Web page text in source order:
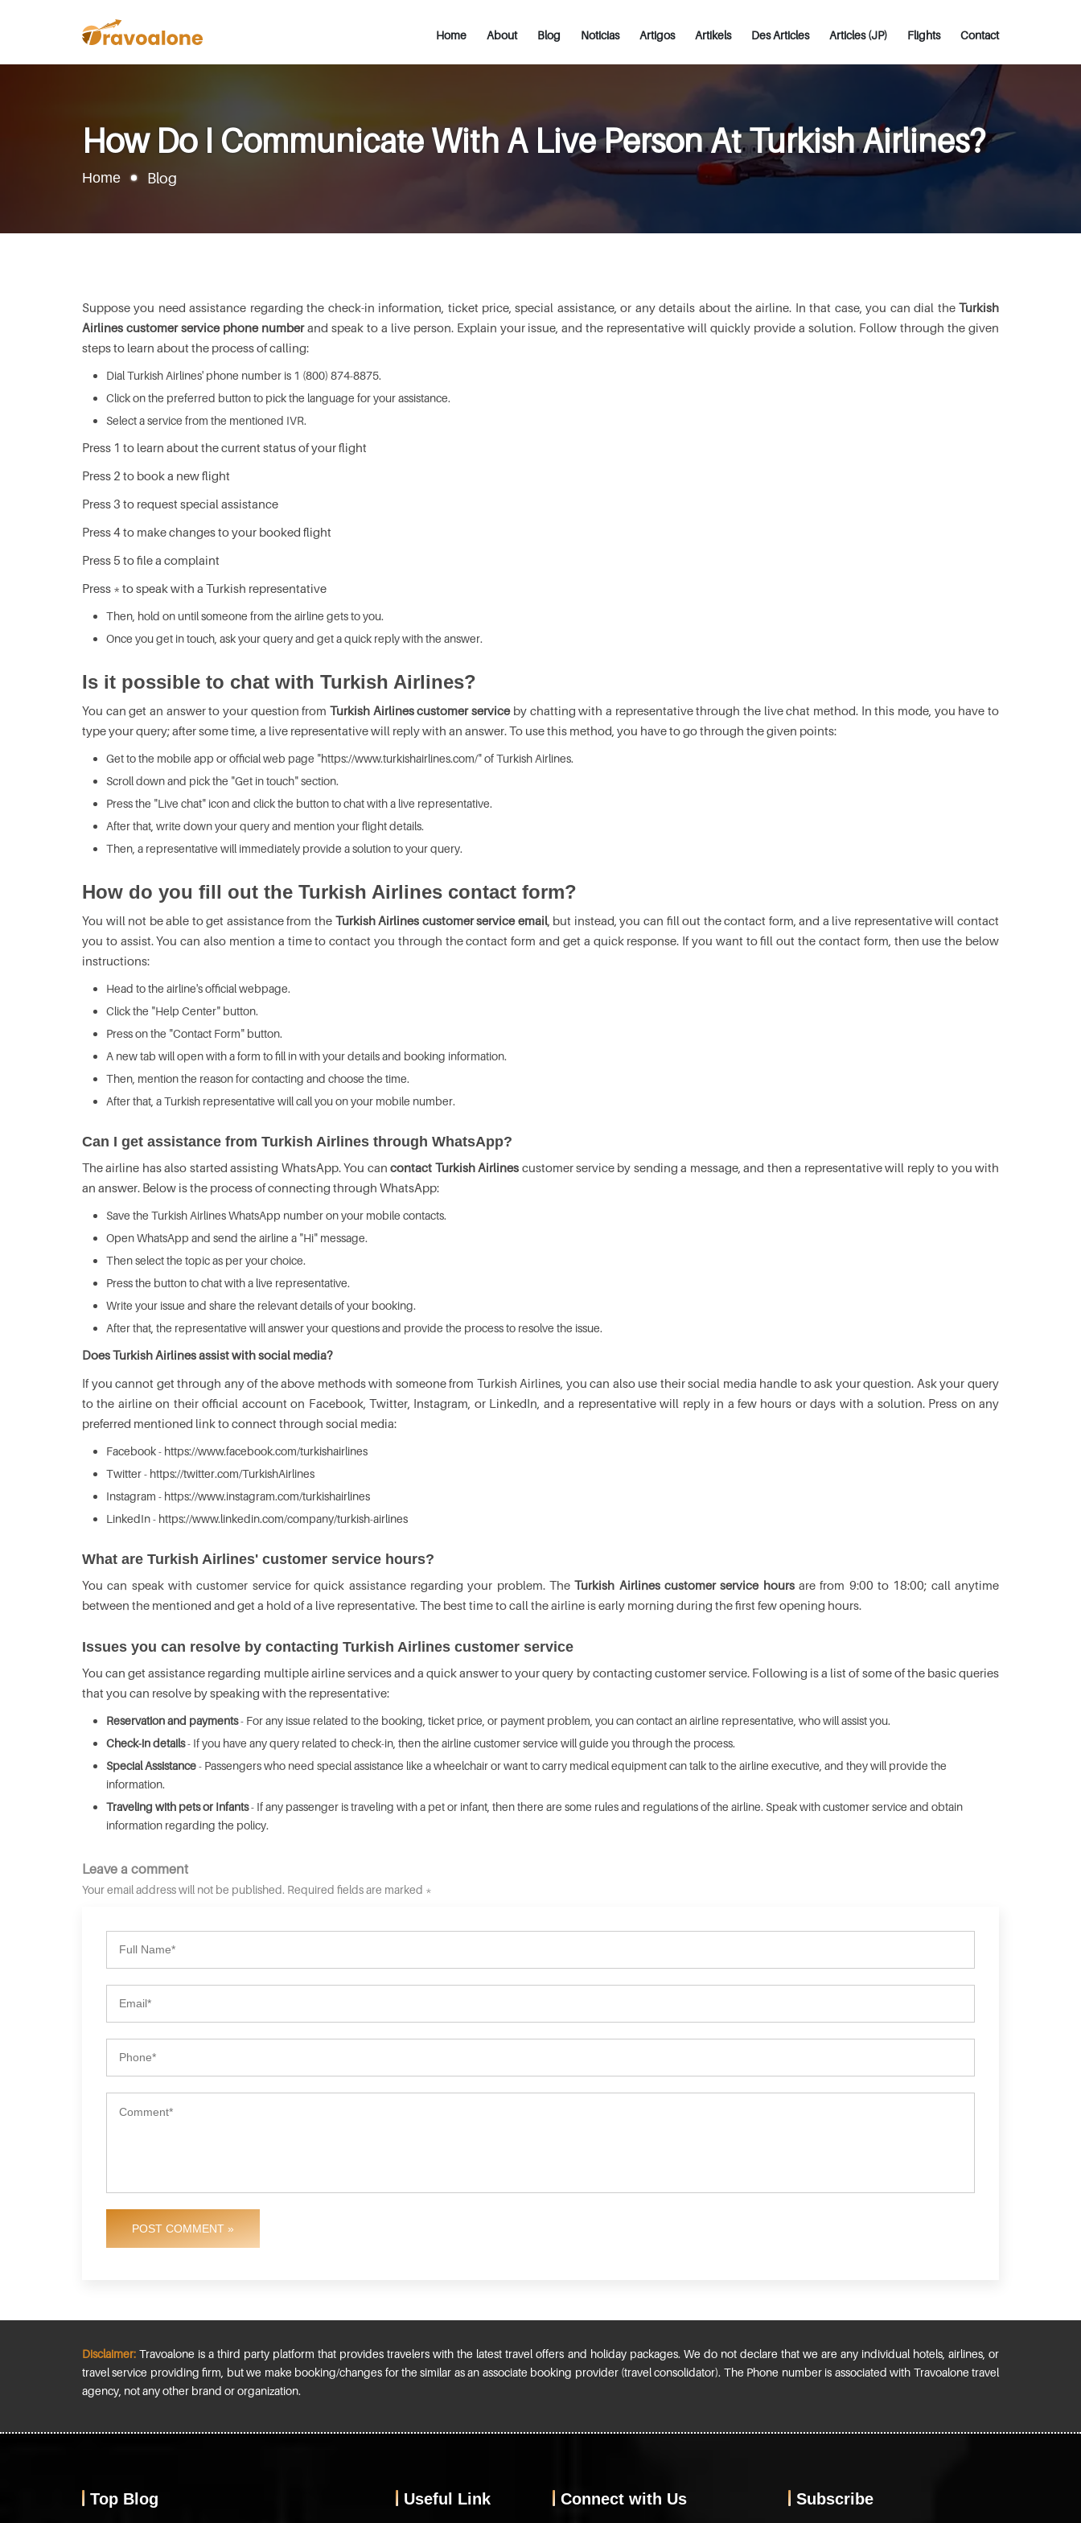
Home About Blog Noticias Artigos Artikels Des Articles Articles (JP) Flights Contact
How Do I Communicate With A Live Person At Turkish Airlines?
Home Blog
Suppose you need assistance regarding the check-in information, ticket price, special assistance, or any details about the airline. In that case, you can dial the Turkish
Airlines customer service phone numberand speak to a live person. Explain your issue, and the representative will quickly provide a solution. Follow through the given
steps to learn about the process of calling:
Dial Turkish Airlines' phone number is 1 (800) 874-8875.
Click on the preferred button to pick the language for your assistance.
Select a service from the mentioned IVR.
Press 1 to learn about the current status of your flight
Press 2 to book a new flight
Press 3 to request special assistance
Press 4 to make changes to your booked flight
Press 5 to file a complaint
Press * to speak with a Turkish representative
Then, hold on until someone from the airline gets to you.
Once you get in touch, ask your query and get a quick reply with the answer.
Is it possible to chat with Turkish Airlines?
You can get an answer to your question fromTurkish Airlines customer serviceby chatting with a representative through the live chat method. In this mode, you have to
type your query; after some time, a live representative will reply with an answer. To use this method, you have to go through the given points:
Get to the mobile app or official web page "https://www.turkishairlines.com/" of Turkish Airlines.
Scroll down and pick the "Get in touch" section.
Press the "Live chat" icon and click the button to chat with a live representative.
After that, write down your query and mention your flight details.
Then, a representative will immediately provide a solution to your query.
How do you fill out the Turkish Airlines contact form?
You will not be able to get assistance from the Turkish Airlines customer service email, but instead, you can fill out the contact form, and a live representative will contact
you to assist. You can also mention a time to contact you through the contact form and get a quick response. If you want to fill out the contact form, then use the below
instructions:
Head to the airline's official webpage.
Click the "Help Center" button.
Press on the "Contact Form" button.
A new tab will open with a form to fill in with your details and booking information.
Then, mention the reason for contacting and choose the time.
After that, a Turkish representative will call you on your mobile number.
Can I get assistance from Turkish Airlines through WhatsApp?
The airline has also started assisting WhatsApp. You cancontact Turkish Airlines customer service by sending a message, and then a representative will reply to you with
an answer. Below is the process of connecting through WhatsApp:
Save the Turkish Airlines WhatsApp number on your mobile contacts.
Open WhatsApp and send the airline a "Hi" message.
Then select the topic as per your choice.
Press the button to chat with a live representative.
Write your issue and share the relevant details of your booking.
After that, the representative will answer your questions and provide the process to resolve the issue.
Does Turkish Airlines assist with social media?
If you cannot get through any of the above methods with someone from Turkish Airlines, you can also use their social media handle to ask your question. Ask your query
to the airline on their official account on Facebook, Twitter, Instagram, or LinkedIn, and a representative will reply in a few hours or days with a solution. Press on any
preferred mentioned link to connect through social media:
Facebook - https://www.facebook.com/turkishairlines
Twitter - https://twitter.com/TurkishAirlines
Instagram - https://www.instagram.com/turkishairlines
LinkedIn - https://www.linkedin.com/company/turkish-airlines
What are Turkish Airlines' customer service hours?
You can speak with customer service for quick assistance regarding your problem. TheTurkish Airlines customer service hoursare from 9:00 to 18:00; call anytime
between the mentioned and get a hold of a live representative. The best time to call the airline is early morning during the first few opening hours.
Issues you can resolve by contacting Turkish Airlines customer service
You can get assistance regarding multiple airline services and a quick answer to your query by contacting customer service. Following is a list of some of the basic queries
that you can resolve by speaking with the representative:
Reservation and payments- For any issue related to the booking, ticket price, or payment problem, you can contact an airline representative, who will assist you.
Check-in details- If you have any query related to check-in, then the airline customer service will guide you through the process.
Special Assistance- Passengers who need special assistance like a wheelchair or want to carry medical equipment can talk to the airline executive, and they will provide the
information.
Traveling with pets or Infants- If any passenger is traveling with a pet or infant, then there are some rules and regulations of the airline. Speak with customer service and obtain
information regarding the policy.
Leave a comment
Your email address will not be published. Required fields are marked *
POST COMMENT »
Disclaimer: Travoalone is a third party platform that provides travelers with the latest travel offers and holiday packages. We do not declare that we are any individual hotels, airlines, or
travel service providing firm, but we make booking/changes for the similar as an associate booking provider (travel consolidator). The Phone number is associated with Travoalone travel
agency, not any other brand or organization.
Top Blog Useful Link Connect with Us Subscribe